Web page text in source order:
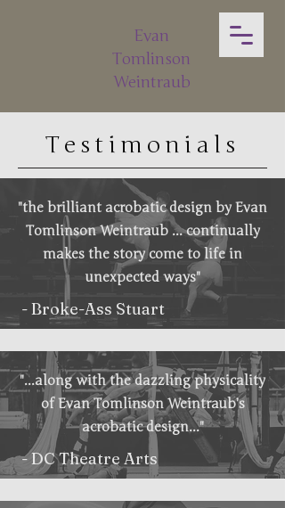
Evan
Tomlinson
Weintraub
Testimonials
"the brilliant acrobatic design by Evan
Tomlinson Weintraub ... continually
makes the story come to life in
unexpected ways"
- Broke-Ass Stuart
"...along with the dazzling physicality
of Evan Tomlinson Weintraub’s
acrobatic design..."
- DC Theatre Arts